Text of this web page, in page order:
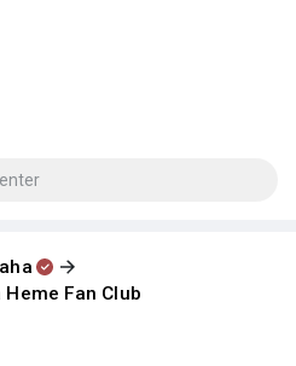
Fan Club